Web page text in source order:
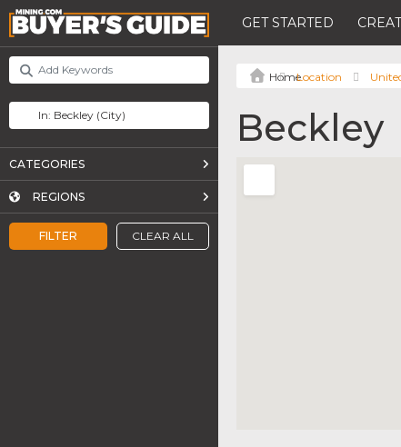
GET STARTED
FILTER CLEAR ALL
CATEGORIES
REGIONS
Location
Beckley